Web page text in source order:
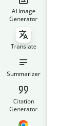
AI Image
Generator
Translate
Summarizer
Citation
Generator